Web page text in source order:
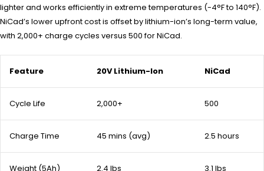
lighter and works efficiently in extreme temperatures (-4°F to 140°F).
NiCad’s lower upfront cost is offset by lithium-ion’s long-term value,
with 2,000+ charge cycles versus 500 for NiCad.
Feature 20V Lithium-Ion NiCad
Cycle Life 2,000+ 500
Charge Time 45 mins (avg) 2.5 hours
Weight (5Ah) 2.4 lbs 3.1 lbs